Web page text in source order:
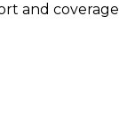
and coverage